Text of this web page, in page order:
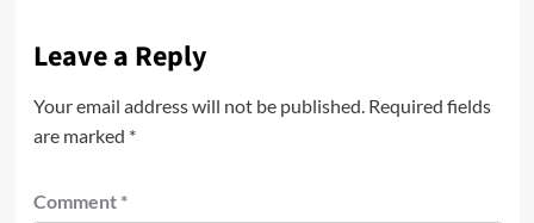
Leave a Reply
Your email address will not be published. Required fields
are marked *
Comment *